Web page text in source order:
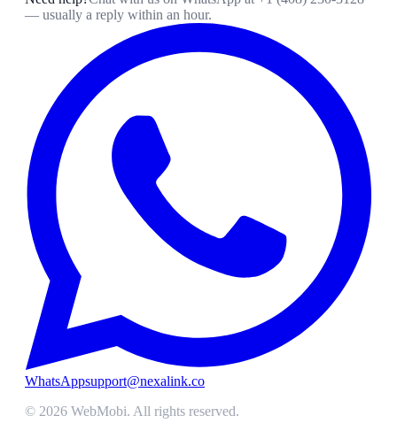
— usually a reply within an hour.
WhatsAppsupport@nexalink.co
© 2026 WebMobi. All rights reserved.